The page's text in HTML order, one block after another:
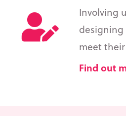
Involving
designing
meet
Find out